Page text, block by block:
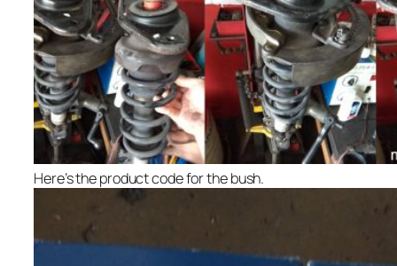
Here’s the product code for the bush.